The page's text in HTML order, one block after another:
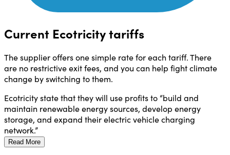
Current Ecotricity tariffs
The supplier offers one simple rate for each tariff. There
are no restrictive exit fees, and you can help fight climate
change by switching to them.
Ecotricity state that they will use profits to “build and
maintain renewable energy sources, develop energy
storage, and expand their electric vehicle charging
network.”
Read More